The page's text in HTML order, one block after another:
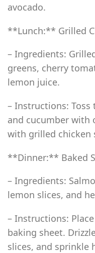
avocado.
**Lunch:** Grilled
– Ingredients:
greens, cherry
lemon juice.
– Instructions: Toss
and cucumber with
with grilled chicken
**Dinner:** Baked
– Ingredients:
lemon slices, and
– Instructions:
baking sheet.
slices, and sprinkle